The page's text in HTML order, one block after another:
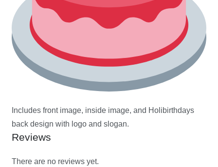
Includes front image, inside image, and Holibirthdays
back design with logo and slogan.
Reviews
There are no reviews yet.